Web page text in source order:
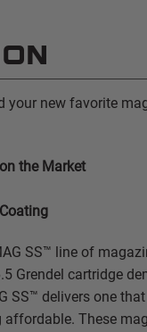
your new favorite
the Market
SS™ line of
Grendel cartridge
SS™ delivers one
These